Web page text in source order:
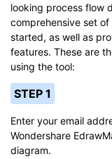
looking process flow
comprehensive set
started, as well as
features. These are
using the tool:
STEP 1
Enter your email
Wondershare
diagram.